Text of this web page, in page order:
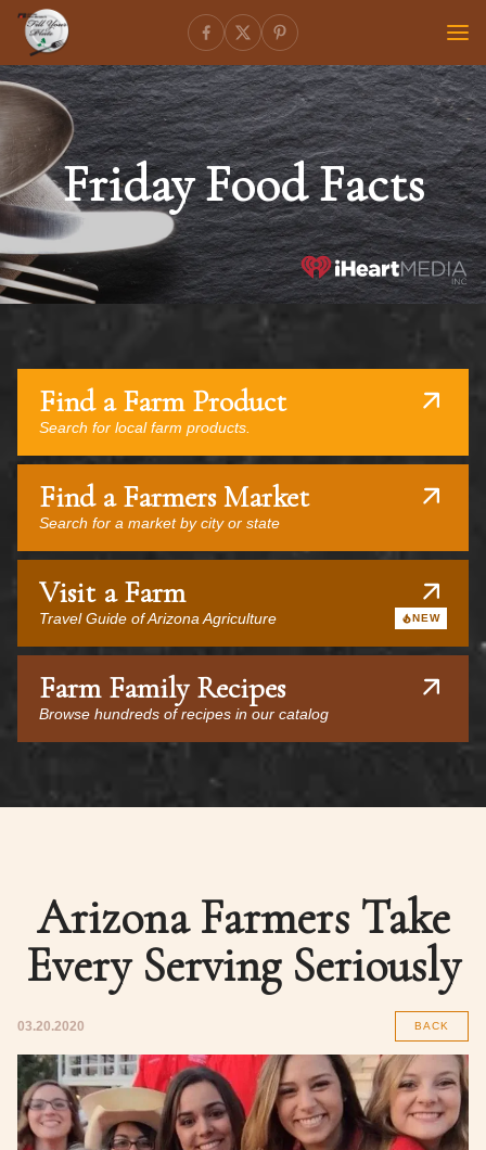
Friday Food Facts
Find a Farm Product
Search for local farm products.
Find a Farmers Market
Search for a market by city or state
Visit a Farm
Travel Guide of Arizona Agriculture NEW
Farm Family Recipes
Browse hundreds of recipes in our catalog
Arizona Farmers Take
Every Serving Seriously
03.20.2020 BACK